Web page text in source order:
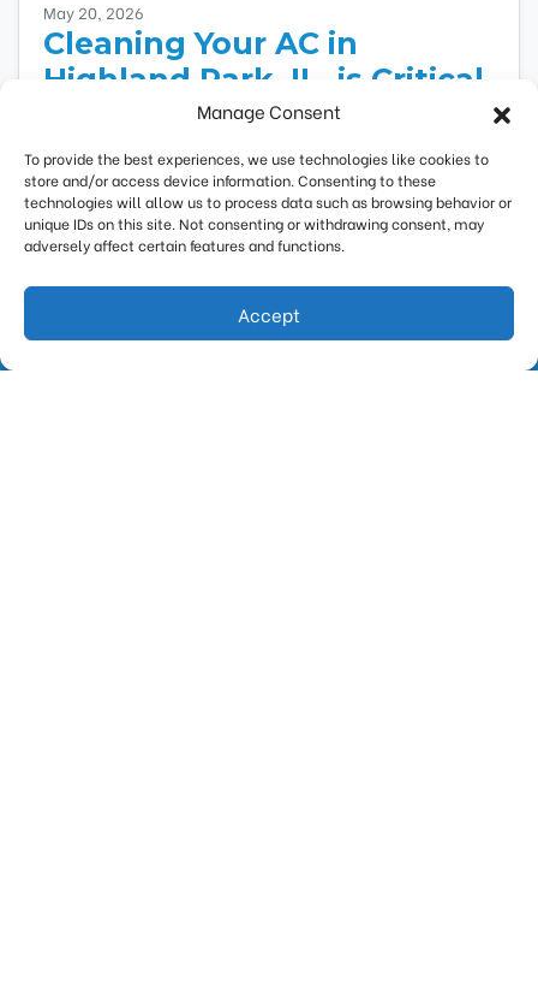
Manage Consent
To provide the best experiences, we use technologies like cookies to
store and/or access device information. Consenting to these
technologies will allow us to process data such as browsing behavior or
unique IDs on this site. Not consenting or withdrawing consent, may
adversely affect certain features and functions.
Accept
May 20, 2026
Cleaning Your AC in
Highland Park, IL, is Critical
to Saving Money
Your air conditioner requires regular
maintenance to run efficiently and safely. If you
haven’t scheduled air conditioner maintenance
yet, you’ll pay more……